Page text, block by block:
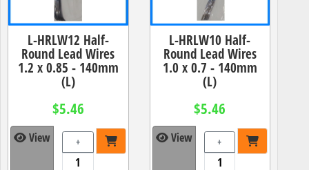
L-HRLW12 Half-
Round Lead Wires
1.2 x 0.85 - 140mm
(L)
$5.46
View +
L-HRLW10 Half-
Round Lead Wires
1.0 x 0.7 - 140mm
(L)
$5.46
View +